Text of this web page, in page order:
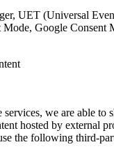
UET (Universal
Google Consent
services, we are able to
hosted by external
the following third-